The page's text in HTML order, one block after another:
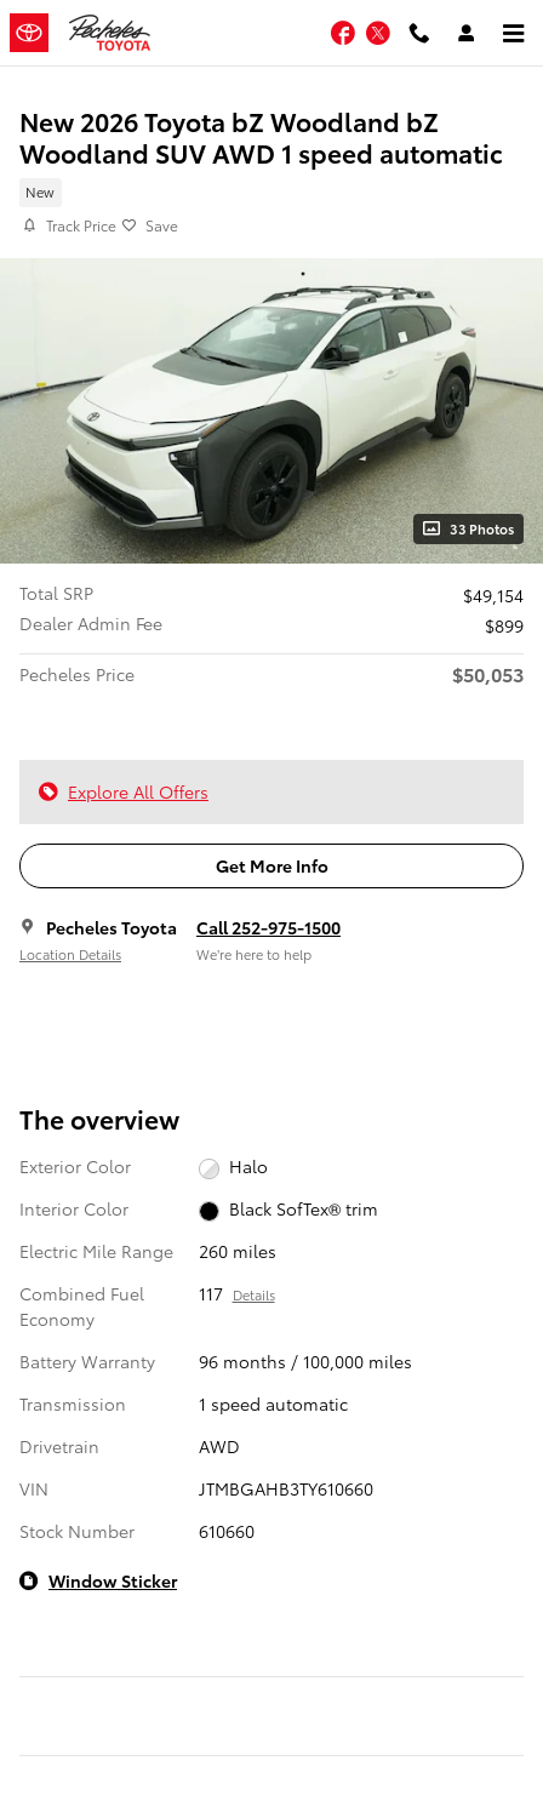
Skip to main content
Facebook
Twitter
New 2026 Toyota bZ Woodland bZ
Woodland SUV AWD 1 speed automatic
New
Track Price Save
33 Photos
Total SRP
$49,154
Dealer Admin Fee
$899
Pecheles Price
$50,053
Explore All Offers
Get More Info
Pecheles Toyota
Location Details
Call 252-975-1500
We’re here to help
The overview
Exterior Color
Halo
Interior Color
Black SofTex® trim
Electric Mile Range
260 miles
Combined Fuel
Economy
117 Details
Battery Warranty
96 months / 100,000 miles
Transmission
1 speed automatic
Drivetrain
AWD
VIN
JTMBGAHB3TY610660
Stock Number
610660
Window Sticker